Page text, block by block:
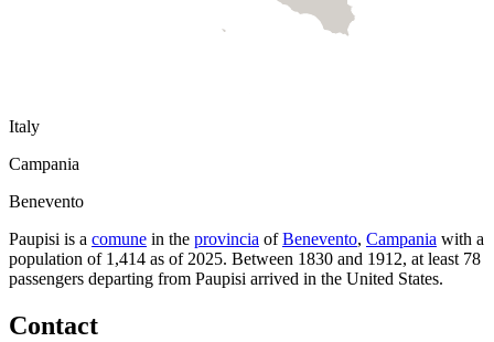
Italy
Campania
Benevento
Paupisi is a comune in the provincia of Benevento, Campania with a
population of 1,414 as of2025. Between 1830 and 1912, at least 78
passengers departing from Paupisi arrived in the United States.
Contact